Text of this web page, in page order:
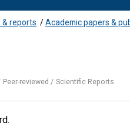
& reports /Academic papers &
Peer-reviewed Scientific Reports